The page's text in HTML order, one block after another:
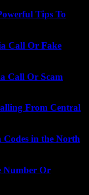
Tips To
Call Or Fake
Call Or Scam
From Central
in the North
Number Or